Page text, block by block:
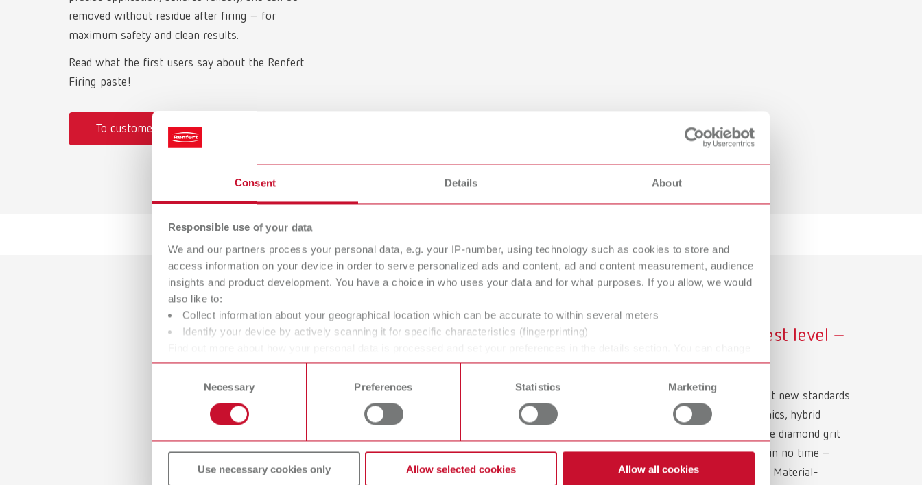
Consent Details About
Responsible use of your data
We and our partners process your personal data, e.g. your IP-number, using technology such as cookies to store and
access information on your device in order to serve personalized ads and content, ad and content measurement, audience
insights and product development. You have a choice in who uses your data and for what purposes. If you allow, we would
also like to:
Collect information about your geographical location which can be accurate to within several meters
Identify your device by actively scanning it for specific characteristics (fingerprinting)
or withdraw your consent any time from the Cookie Declaration.
Necessary Preferences Statistics Marketing
Use necessary cookies only Allow selected cookies Allow all cookies
removed without residue after firing – for
maximum safety and clean results.
Read what the first users say about the Renfert
Firing paste!
To customer testimonials
Polishing at the highest level –
with Renfert Polish
Renfert Polish diamond pastes set new standards
for high-gloss polishing of ceramics, hybrid
ceramics, and composites. The fine diamond grit
delivers mirror-smooth surfaces in no time –
without residues or discoloration. Material-